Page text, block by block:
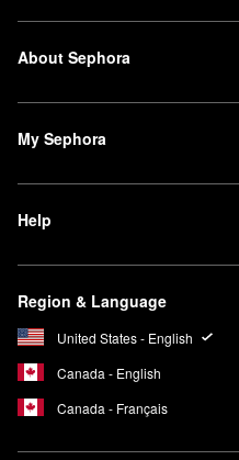
About Sephora
My Sephora
Help
Region & Language
United States - English
Canada - English
Canada - Français